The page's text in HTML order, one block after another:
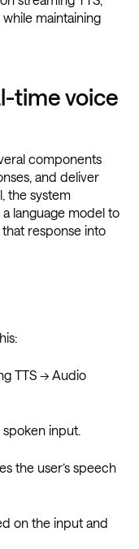
maintaining
time voice
components
and deliver
the system
language model to
response into
TTS → Audio
input.
the user’s speech
on the input and